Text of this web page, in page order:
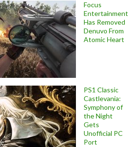
Focus
Entertainment
Has Removed
Denuvo From
Atomic Heart
PS1 Classic
Castlevania:
Symphony of
the Night
Gets
Unofficial PC
Port